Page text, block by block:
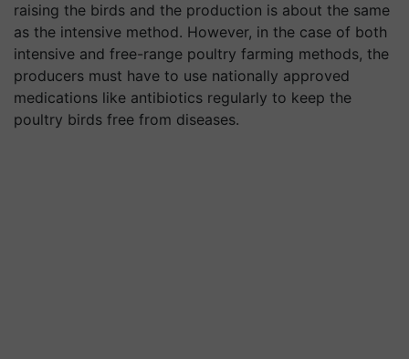
raising the birds and the production is about the same
as the intensive method. However, in the case of both
intensive and free-range poultry farming methods, the
producers must have to use nationally approved
medications like antibiotics regularly to keep the
poultry birds free from diseases.